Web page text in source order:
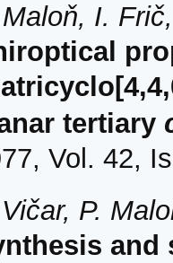
Maloň, I.
tertiary
Vol. 42,
P.
and